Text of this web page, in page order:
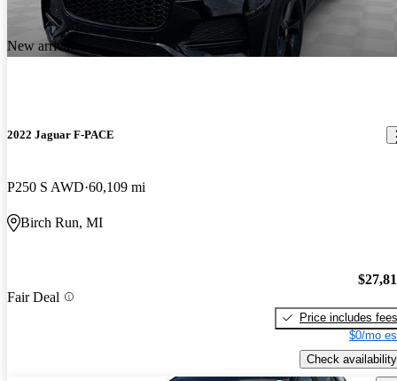
New arrival
2022 Jaguar F-PACE
P250 S AWD 60,109 mi
Birch Run, MI
Fair Deal
Price includes fees
$0/mo
Check availability